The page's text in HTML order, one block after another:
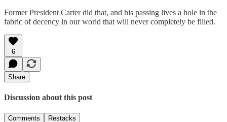
Former President Carter did that, and his passing lives a hole in the
fabric of decency in our world that will never completely be filled.
6
Share
Discussion about this post
Comments Restacks